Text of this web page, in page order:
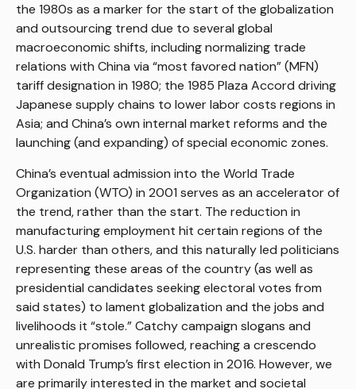
the 1980s as a marker for the start of the globalization
and outsourcing trend due to several global
macroeconomic shifts, including normalizing trade
relations with China via “most favored nation” (MFN)
tariff designation in 1980; the 1985 Plaza Accord driving
Japanese supply chains to lower labor costs regions in
Asia; and China’s own internal market reforms and the
launching (and expanding) of special economic zones.
China’s eventual admission into the World Trade
Organization (WTO) in 2001 serves as an accelerator of
the trend, rather than the start. The reduction in
manufacturing employment hit certain regions of the
U.S. harder than others, and this naturally led politicians
representing these areas of the country (as well as
presidential candidates seeking electoral votes from
said states) to lament globalization and the jobs and
livelihoods it “stole.” Catchy campaign slogans and
unrealistic promises followed, reaching a crescendo
with Donald Trump’s first election in 2016. However, we
are primarily interested in the market and societal